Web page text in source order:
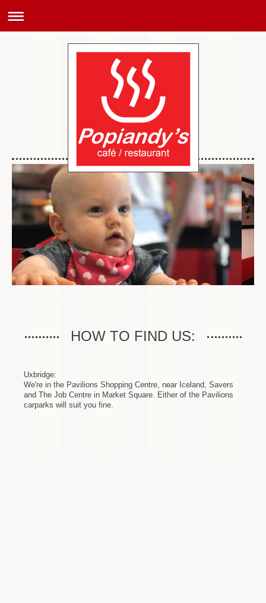
HOW TO FIND US:
Uxbridge:
We're in the Pavilions Shopping Centre, near Iceland, Savers
and The Job Centre in Market Square. Either of the Pavilions
carparks will suit you fine.